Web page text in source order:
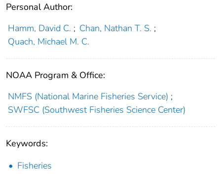
Personal Author:
Hamm, David C. ; Chan, Nathan T. S. ;
Quach, Michael M. C.
NOAA Program & Office:
NMFS (National Marine Fisheries Service) ;
SWFSC (Southwest Fisheries Science Center)
Keywords:
Fisheries